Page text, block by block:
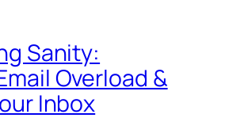
Sanity:
Overload &
Inbox